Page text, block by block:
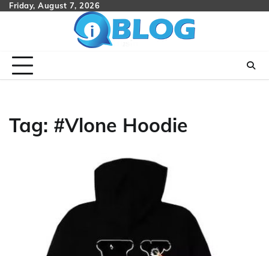
SkipFriday, August 7, 2026
Tag: #Vlone Hoodie